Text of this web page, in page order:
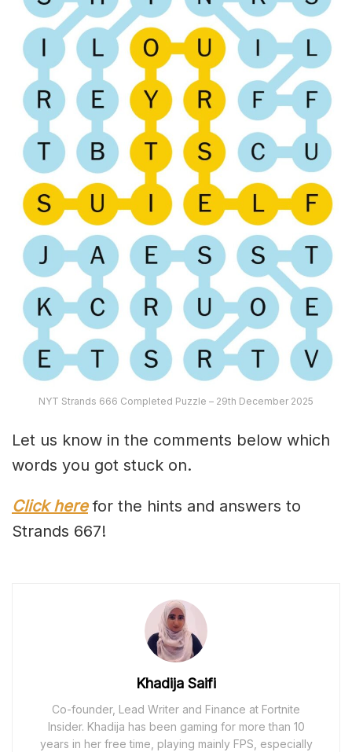
NYT Strands 666 Completed Puzzle – 29th December 2025
Let us know in the comments below which
words you got stuck on.
Click herefor the hints and answers to
Strands 667!
Khadija Saifi
Co-founder, Lead Writer and Finance at Fortnite
Insider. Khadija has been gaming for more than 10
years in her free time, playing mainly FPS, especially